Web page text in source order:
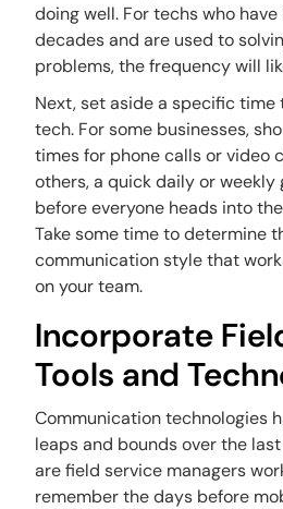
doing well. For techs who
decades and are used to
problems, the frequency will
Next, set aside a specific time
tech. For some businesses,
times for phone calls or video
others, a quick daily or weekly
before everyone heads into
Take some time to determine
communication style that
on your team.
Incorporate
Tools and
Communication technologies
leaps and bounds over the
are field service managers
remember the days before